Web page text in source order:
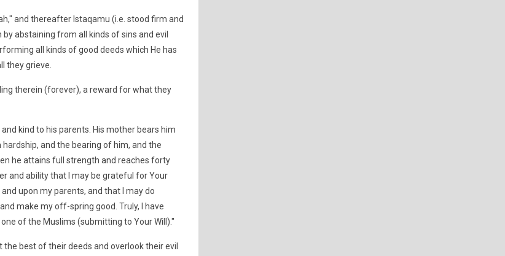
and thereafter Istaqamu (i.e. stood firm and
abstaining from all kinds of sins and evil
all kinds of good deeds which He has
they grieve.
therein (forever), a reward for what they
kind to his parents. His mother bears him
and the bearing of him, and the
he attains full strength and reaches forty
and ability that I may be grateful for Your
upon my parents, and that I may do
make my off-spring good. Truly, I have
of the Muslims (submitting to Your Will)."
best of their deeds and overlook their evil